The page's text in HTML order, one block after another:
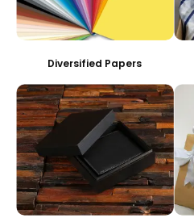
Diversified Papers